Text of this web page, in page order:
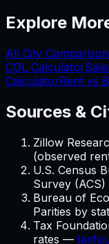
Explore
All City
COL Calculator
CalculatorRent vs
Sources &
Zillow
(observed
U.S. Census
Survey
Bureau of
Parities by
Tax
rates —